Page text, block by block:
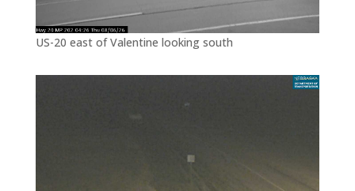
US-20 east of Valentine looking south